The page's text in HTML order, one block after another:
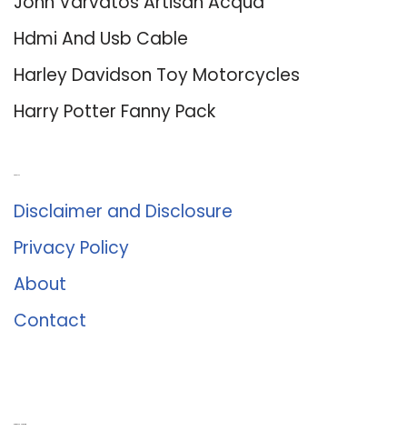
Hdmi And Usb Cable
Harley Davidson Toy Motorcycles
Harry Potter Fanny Pack
Disclaimer and Disclosure
Privacy Policy
About
Contact